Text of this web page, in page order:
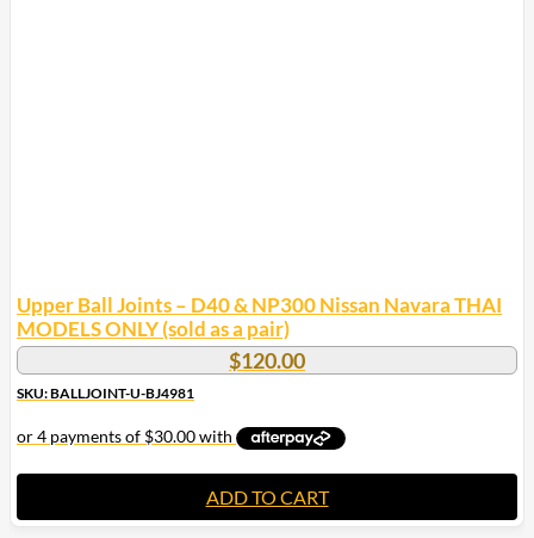
Upper Ball Joints – D40 & NP300 Nissan Navara THAI
MODELS ONLY (sold as a pair)
$120.00
SKU: BALLJOINT-U-BJ4981
ADD TO CART